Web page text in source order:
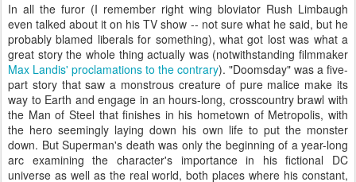
In all the furor (I remember right wing bloviator Rush Limbaugh
even talked about it on his TV show -- not sure what he said, but he
probably blamed liberals for something), what got lost was what a
great story the whole thing actually was (notwithstanding filmmaker
Max Landis' proclamations to the contrary). "Doomsday" was a five-
part story that saw a monstrous creature of pure malice make its
way to Earth and engage in an hours-long, crosscountry brawl with
the Man of Steel that finishes in his hometown of Metropolis, with
the hero seemingly laying down his own life to put the monster
down. But Superman's death was only the beginning of a year-long
arc examining the character's importance in his fictional DC
universe as well as the real world, both places where his constant,